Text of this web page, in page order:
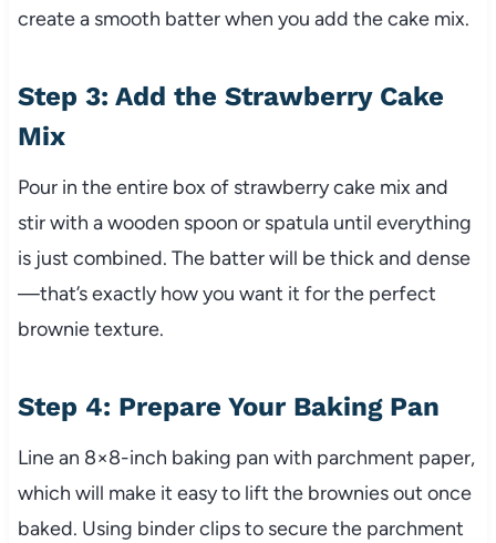
create a smooth batter when you add the cake mix.
Step 3: Add the Strawberry Cake
Mix
Pour in the entire box of strawberry cake mix and
stir with a wooden spoon or spatula until everything
is just combined. The batter will be thick and dense
—that’s exactly how you want it for the perfect
brownie texture.
Step 4: Prepare Your Baking Pan
Line an 8×8-inch baking pan with parchment paper,
which will make it easy to lift the brownies out once
baked. Using binder clips to secure the parchment